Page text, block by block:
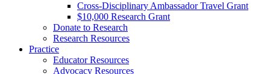
Cross-Disciplinary Ambassador Travel Grant
$10,000 Research Grant
Donate to Research
Research Resources
Practice
Educator Resources
Advocacy Resources